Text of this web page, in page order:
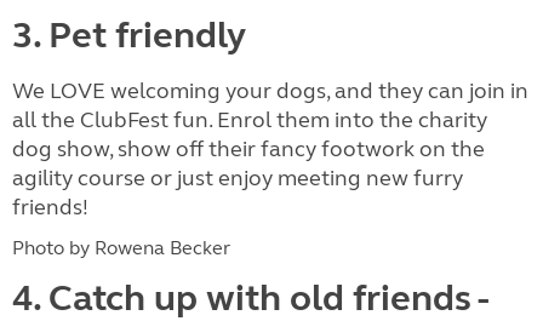
3. Pet friendly
We LOVE welcoming your dogs, and they can join in
all the ClubFest fun. Enrol them into the charity
dog show, show off their fancy footwork on the
agility course or just enjoy meeting new furry
friends!
Photo by Rowena Becker
4. Catch up with old friends -